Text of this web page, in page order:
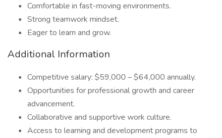
Comfortable in fast-moving environments.
Strong teamwork mindset.
Eager to learn and grow.
Additional Information
Competitive salary: $59,000 – $64,000 annually.
Opportunities for professional growth and career
advancement.
Collaborative and supportive work culture.
Access to learning and development programs to